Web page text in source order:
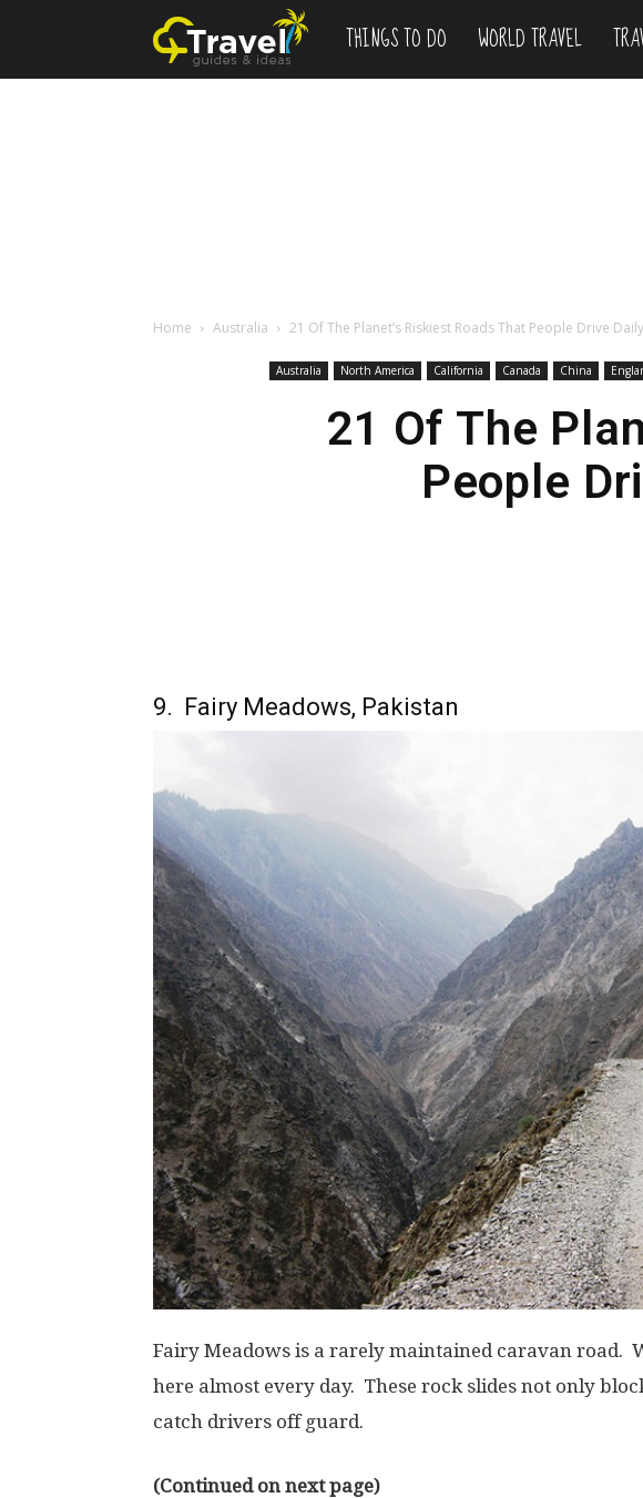
Add
Vacation
THINGS TO DO WORLD TRAVEL
Home Australia 21 Of The Planet’s Riskiest Roads That People Drive
Australia North America California Canada China
21 Of The
People
9. Fairy Meadows, Pakistan
Fairy Meadows is a rarely maintained caravan road.
here almost every day. These rock slides not only
catch drivers off guard.
(Continued on next page)